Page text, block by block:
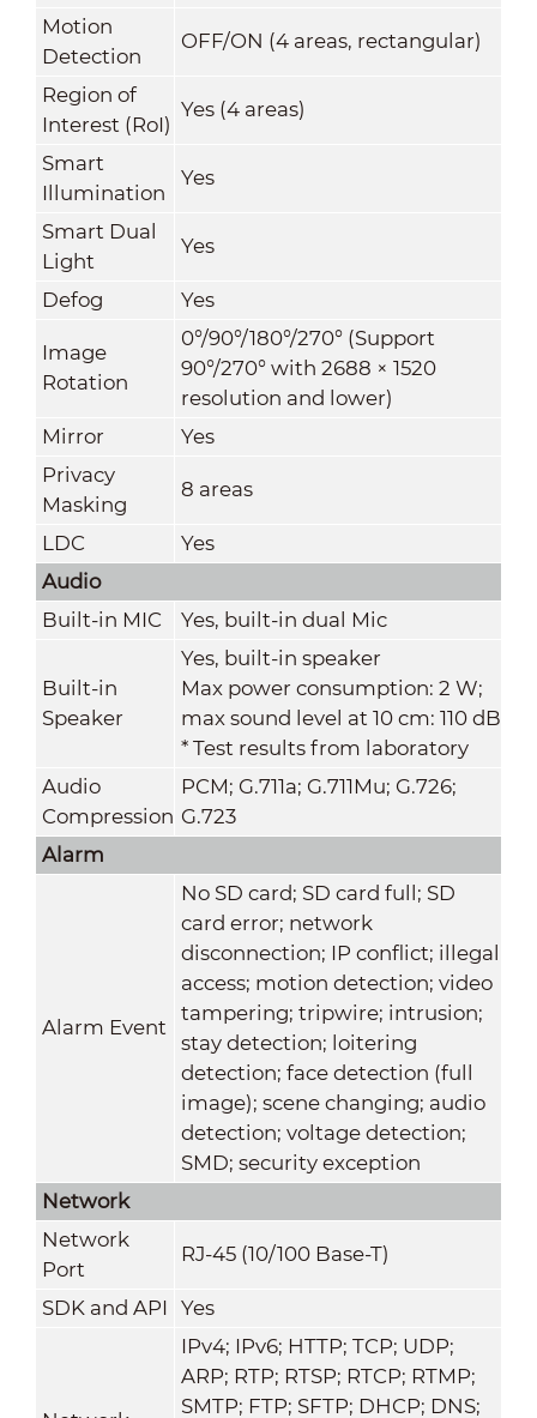
Motion
Detection
OFF/ON (4 areas, rectangular)
Region of
Interest (RoI)
Yes (4 areas)
Smart
Illumination
Yes
Smart Dual
Light
Yes
Defog Yes
Image
Rotation
0°/90°/180°/270° (Support
90°/270° with 2688 × 1520
resolution and lower)
Mirror
Yes
Privacy
Masking
8 areas
LDC
Yes
Audio
Built-in MIC
Yes, built-in dual Mic
Built-in
Speaker
Yes, built-in speaker
Max power consumption: 2 W;
max sound level at 10 cm: 110 dB
* Test results from laboratory
Audio
Compression
PCM; G.711a; G.711Mu; G.726;
G.723
Alarm
Alarm Event
No SD card; SD card full; SD
card error; network
disconnection; IP conflict; illegal
access; motion detection; video
tampering; tripwire; intrusion;
stay detection; loitering
detection; face detection (full
image); scene changing; audio
detection; voltage detection;
SMD; security exception
Network
Network
Port
RJ-45 (10/100 Base-T)
SDK and API Yes
IPv4; IPv6; HTTP; TCP; UDP;
ARP; RTP; RTSP; RTCP; RTMP;
SMTP; FTP; SFTP; DHCP; DNS;